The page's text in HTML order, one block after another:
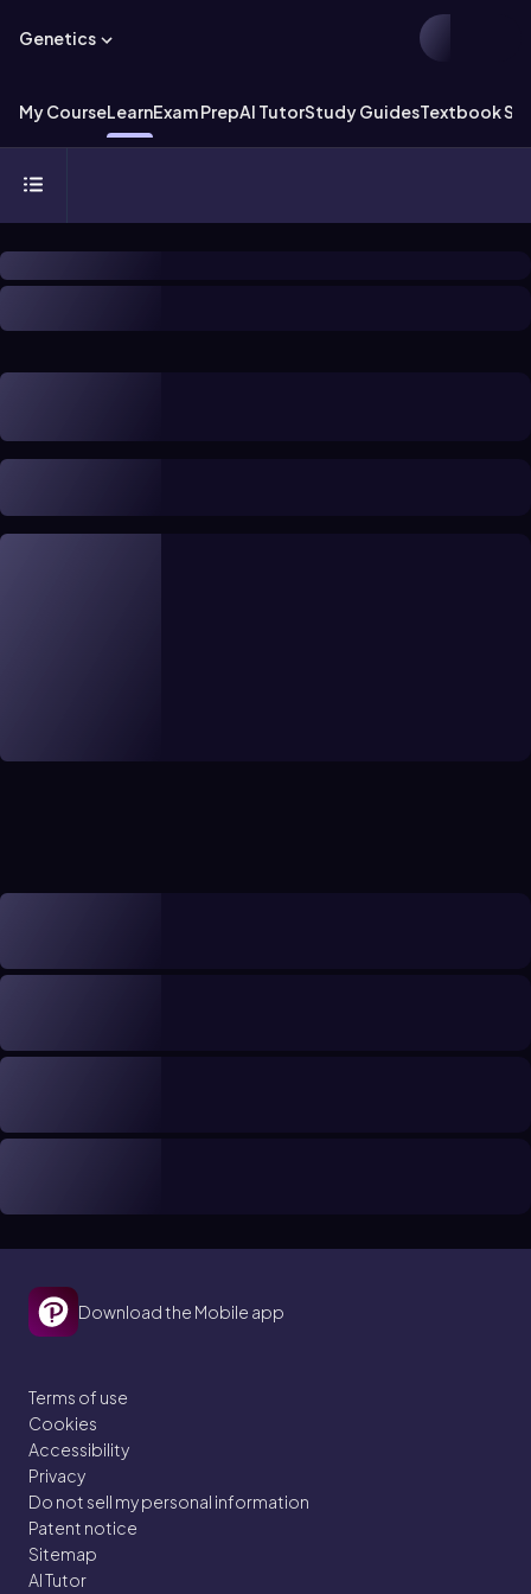
Genetics
My CourseLearnExam PrepAI TutorStudy GuidesTextbook
Download the Mobile app
Terms of use
Cookies
Accessibility
Privacy
Do not sell my personal information
Patent notice
Sitemap
AI Tutor